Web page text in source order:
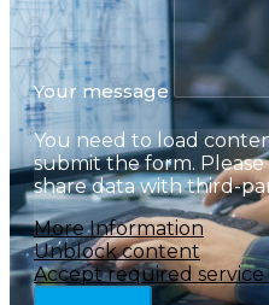
Your message
You need to load
submit the form.
share data with third-
More Information
Unblock content
Accept required